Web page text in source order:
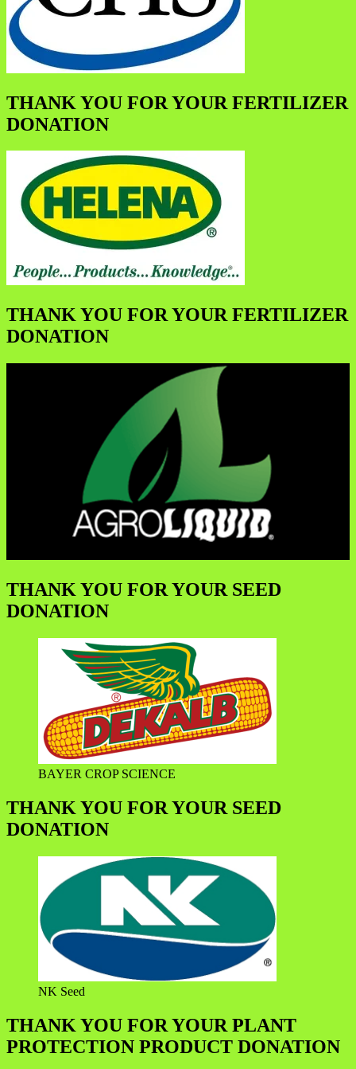
THANK YOU FOR YOUR FERTILIZER
DONATION
THANK YOU FOR YOUR FERTILIZER
DONATION
THANK YOU FOR YOUR SEED
DONATION
BAYER CROP SCIENCE
THANK YOU FOR YOUR SEED
DONATION
NK Seed
THANK YOU FOR YOUR PLANT
PROTECTION PRODUCT DONATION